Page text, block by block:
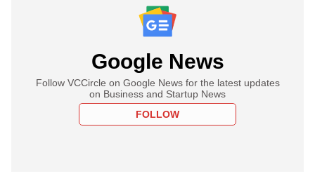
Google News
Follow VCCircle on Google News for the latest updates
on Business and Startup News
FOLLOW